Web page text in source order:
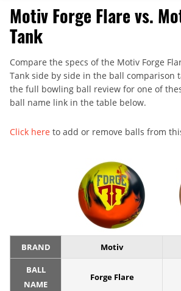
Motiv Forge Flare vs.
Tank
Compare the specs of the Motiv Forge
Tank side by side in the ball comparison
the full bowling ball review for one of
ball name link in the table below.
Click here to add or remove balls from
BRAND Motiv
BALL
NAME
Forge Flare